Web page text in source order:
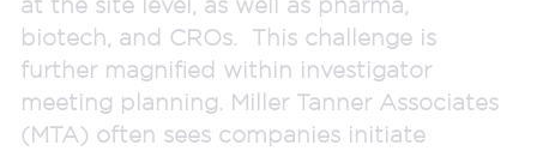
biotech, and CROs. This challenge is
further magnified within investigator
meeting planning. Miller Tanner Associates
(MTA) often sees companies initiate